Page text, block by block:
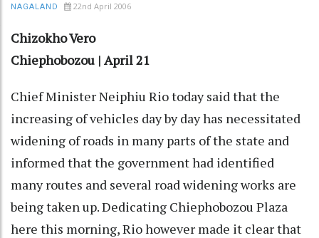
NAGALAND 22nd April 2006
Chizokho Vero
Chiephobozou | April 21
Chief Minister Neiphiu Rio today said that the
increasing of vehicles day by day has necessitated
widening of roads in many parts of the state and
informed that the government had identified
many routes and several road widening works are
being taken up. Dedicating Chiephobozou Plaza
here this morning, Rio however made it clear that